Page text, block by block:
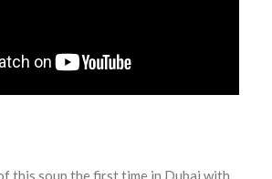
this soup the first time in Dubai with